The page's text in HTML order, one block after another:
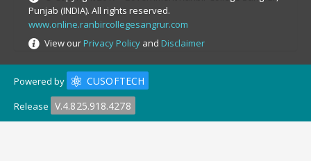
Punjab (INDIA). All rights reserved.
www.online.ranbircollegesangrur.com
View our Privacy Policy and Disclaimer
Powered by CUSOFTECH
Release V.4.825.918.4278